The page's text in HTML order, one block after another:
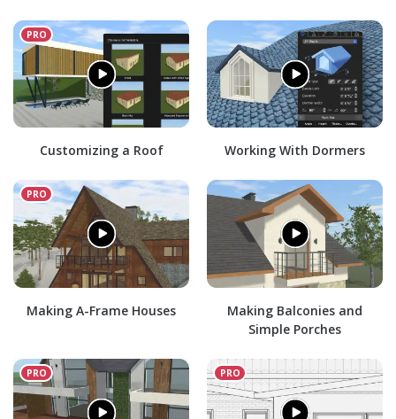
Customizing a Roof Working With Dormers
Making A-Frame Houses
Making Balconies and
Simple Porches